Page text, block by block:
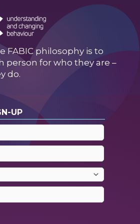
FABIC philosophy is to
person for who they are –
do.
UP